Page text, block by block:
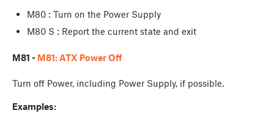
M80 : Turn on the Power Supply
M80 S : Report the current state and exit
M81 - M81: ATX Power Off
Turn off Power, including Power Supply, if possible.
Examples: